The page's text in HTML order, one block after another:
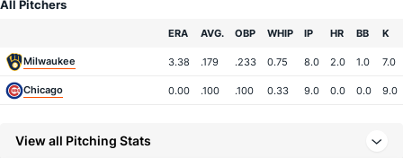
All Pitchers
ERA AVG. OBP WHIP IP HR BB K
Milwaukee 3.38 .179 .233 0.75 8.0 2.0 1.0 7.0
Chicago 0.00 .100 .100 0.33 9.0 0.0 0.0 9.0
View all Pitching Stats